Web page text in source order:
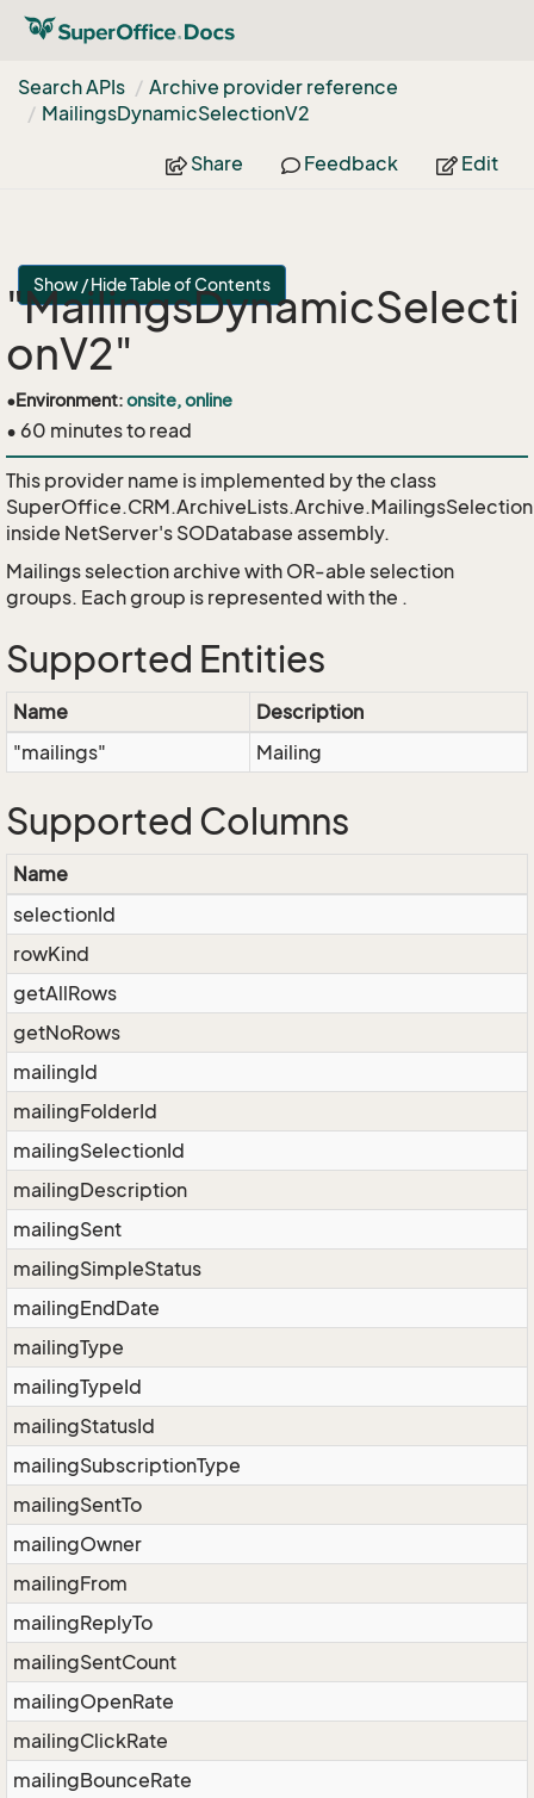
Search APIs
Archive provider reference
MailingsDynamicSelectionV2
Share Feedback Edit
Show / Hide Table of Contents
"MailingsDynamicSelecti
onV2"
•Environment:onsite, online
• 60 minutes to read
This provider name is implemented by the class
inside NetServer's SODatabase assembly.
Mailings selection archive with OR-able selection
groups. Each group is represented with the .
Supported Entities
Name
Description
"mailings"
Mailing
Supported Columns
Name
selectionId
rowKind
getAllRows
getNoRows
mailingId
mailingFolderId
mailingSelectionId
mailingDescription
mailingSent
mailingSimpleStatus
mailingEndDate
mailingType
mailingTypeId
mailingStatusId
mailingSubscriptionType
mailingSentTo
mailingOwner
mailingFrom
mailingReplyTo
mailingSentCount
mailingOpenRate
mailingClickRate
mailingBounceRate